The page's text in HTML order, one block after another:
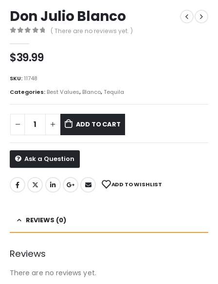
Don Julio Blanco
( There are no reviews yet. )
$39.99
SKU: 11748
Categories: Best Values, Blanco,Tequila
ADD TO CART
Ask a Question
ADD TO WISHLIST
REVIEWS (0)
Reviews
There are no reviews yet.